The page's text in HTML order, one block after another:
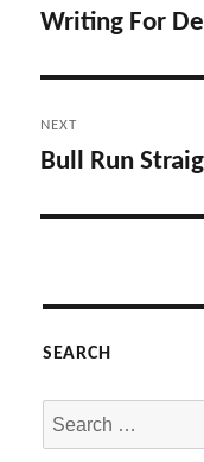
navigation
Previous
Writing For
NEXT
Next
Bull Run
SEARCH
Search
for: